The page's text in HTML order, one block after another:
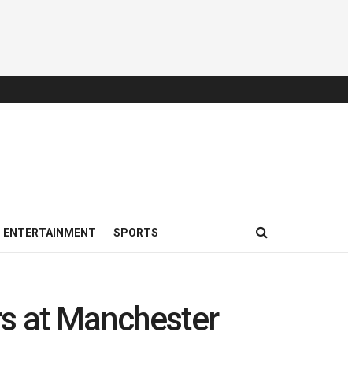
ENTERTAINMENT SPORTS
at Manchester